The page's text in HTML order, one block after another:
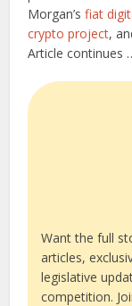
Morgan’sfiat
crypto project,
Article continues
Want the full
articles,
legislative
competition.